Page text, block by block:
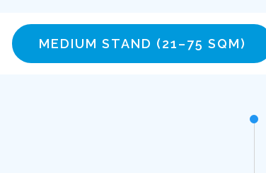
MEDIUM STAND (21–75 SQM)